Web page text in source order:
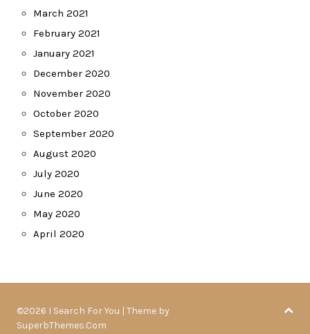
March 2021
February 2021
January 2021
December 2020
November 2020
October 2020
September 2020
August 2020
July 2020
June 2020
May 2020
April 2020
©2026 I Search For You | Theme by
SuperbThemes.Com